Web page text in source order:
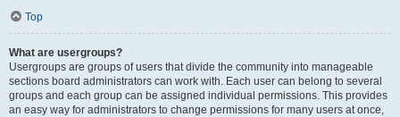
Top
What are usergroups?
Usergroups are groups of users that divide the community into manageable
sections board administrators can work with. Each user can belong to several
groups and each group can be assigned individual permissions. This provides
an easy way for administrators to change permissions for many users at once,